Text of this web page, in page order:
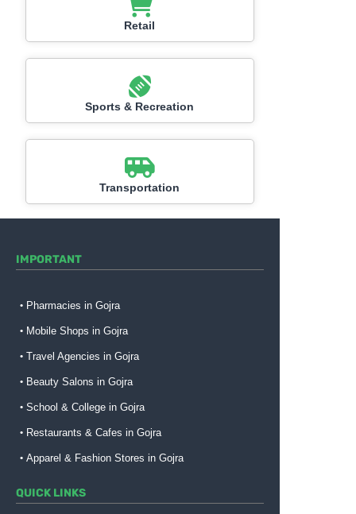
Retail
Sports & Recreation
Transportation
IMPORTANT
Pharmacies in Gojra
Mobile Shops in Gojra
Travel Agencies in Gojra
Beauty Salons in Gojra
School & College in Gojra
Restaurants & Cafes in Gojra
Apparel & Fashion Stores in Gojra
QUICK LINKS